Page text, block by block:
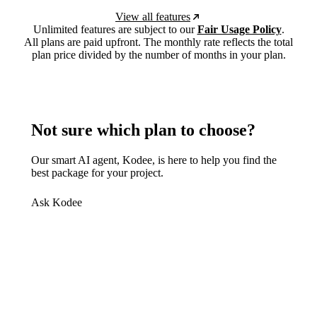
View all features
Unlimited features are subject to ourFair Usage Policy.
All plans are paid upfront. The monthly rate reflects the total
plan price divided by the number of months in your plan.
Not sure which plan to choose?
Our smart AI agent, Kodee, is here to help you find the
best package for your project.
Ask Kodee